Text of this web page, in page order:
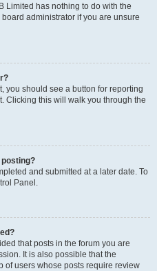
Limited has nothing to do with the
administrator if you are unsure
you should see a button for reporting
Clicking this will walk you through the
posting?
and submitted at a later date. To
Panel.
that posts in the forum you are
It is also possible that the
of users whose posts require review